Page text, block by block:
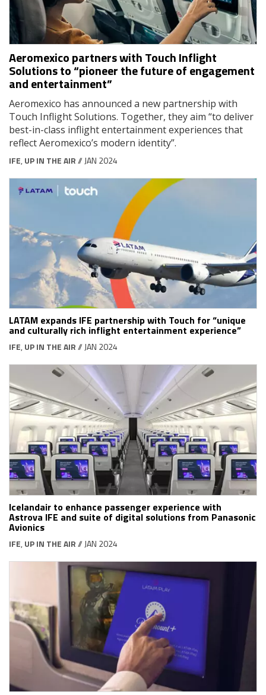
Aeromexico partners with Touch Inflight
Solutions to “pioneer the future of engagement
and entertainment”
Aeromexico has announced a new partnership with
Touch Inflight Solutions. Together, they aim “to deliver
best-in-class inflight entertainment experiences that
reflect Aeromexico’s modern identity”.
IFE, UP IN THE AIR// JAN 2024
LATAM expands IFE partnership with Touch for “unique
and culturally rich inflight entertainment experience”
IFE, UP IN THE AIR// JAN 2024
Icelandair to enhance passenger experience with
Astrova IFE and suite of digital solutions from Panasonic
Avionics
IFE, UP IN THE AIR// JAN 2024